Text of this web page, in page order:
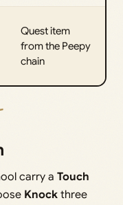
Quest item
from the Peepy
chain
carry a Touch
Knock three